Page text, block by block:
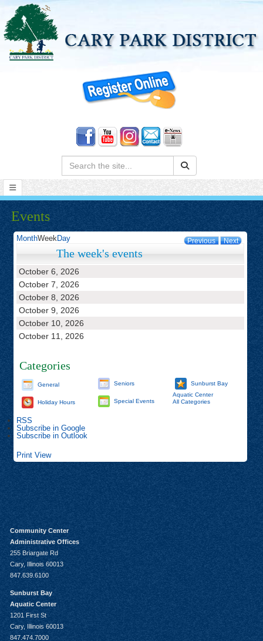
Search:
Events
Previous Next
MonthWeekDay
The week's events
October 6, 2026
October 7, 2026
October 8, 2026
October 9, 2026
October 10, 2026
October 11, 2026
Categories
General
Holiday Hours
Seniors
Special Events
Sunburst Bay
Aquatic Center
All Categories
RSS
Subscribe in Google
Subscribe in Outlook
Print View
Community Center
Administrative Offices
255 Briargate Rd
Cary, Illinois 60013
847.639.6100
Sunburst Bay
Aquatic Center
1201 First St
Cary, Illinois 60013
847.474.7000